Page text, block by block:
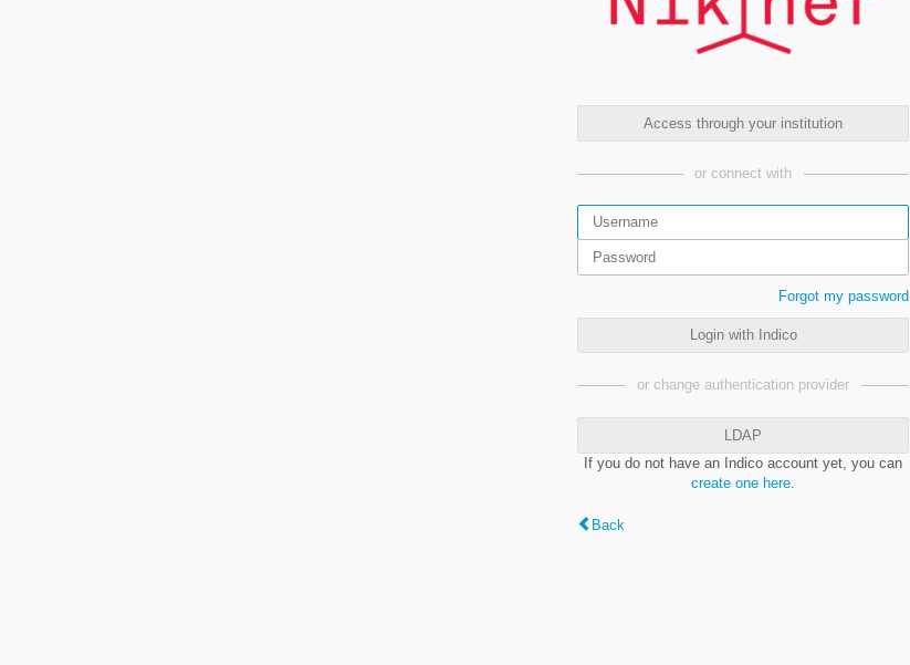
Access through your institution
or connect with
Forgot my password
Login with Indico
or change authentication provider
LDAP
If you do not have an Indico account yet, you can
create one here
Back